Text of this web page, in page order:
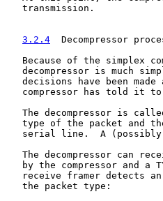
   transmission.
3.2.4
Decompressor
Because of the simplex
decompressor is much
decisions have been made
compressor has told it to
The decompressor is
type of the packet and
serial line.  A
The decompressor can
by the compressor and a
receive framer detects
   the packet type: